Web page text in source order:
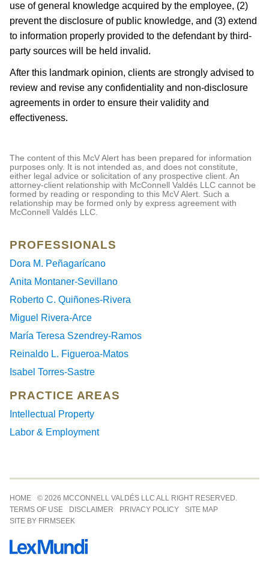
use of general knowledge acquired by the employee, (2)
prevent the disclosure of public knowledge, and (3) extend
to information properly provided to the defendant by third-
party sources will be held invalid.
After this landmark opinion, clients are strongly advised to
review and revise any confidentiality and non-disclosure
agreements in order to ensure their validity and
effectiveness.
The content of this McV Alert has been prepared for information
purposes only. It is not intended as, and does not constitute,
either legal advice or solicitation of any prospective client. An
attorney-client relationship with McConnell Valdés LLC cannot be
formed by reading or responding to this McV Alert. Such a
relationship may be formed only by express agreement with
McConnell Valdés LLC.
PROFESSIONALS
Dora M. Peñagarícano
Anita Montaner-Sevillano
Roberto C. Quiñones-Rivera
Miguel Rivera-Arce
María Teresa Szendrey-Ramos
Reinaldo L. Figueroa-Matos
Isabel Torres-Sastre
PRACTICE AREAS
Intellectual Property
Labor & Employment
HOME
© 2026 MCCONNELL VALDÉS LLC ALL RIGHT RESERVED.
TERMS OF USE
DISCLAIMER PRIVACY POLICY
SITE MAP
SITE BY FIRMSEEK